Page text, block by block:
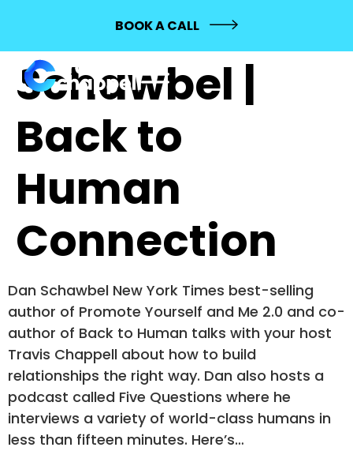
BOOK A CALL
192: Dan
Schawbel |
Back to
Human
Connection
Dan Schawbel New York Times best-selling
author of Promote Yourself and Me 2.0 and co-
author of Back to Human talks with your host
Travis Chappell about how to build
relationships the right way. Dan also hosts a
podcast called Five Questions where he
interviews a variety of world-class humans in
less than fifteen minutes. Here’s…